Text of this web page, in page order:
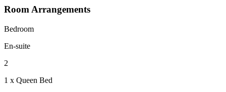
Room Arrangements
Bedroom
En-suite
2
1 x Queen Bed